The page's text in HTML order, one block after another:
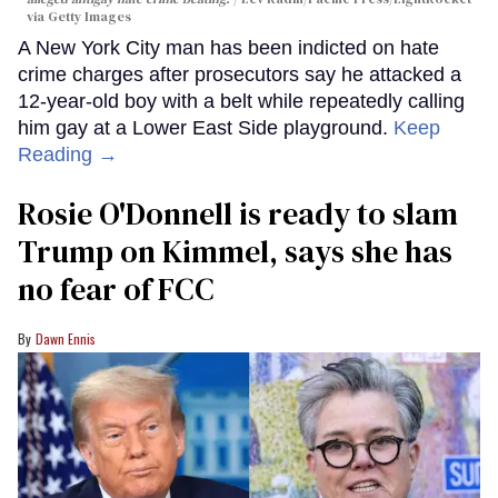
via Getty Images
A New York City man has been indicted on hate
crime charges after prosecutors say he attacked a
12-year-old boy with a belt while repeatedly calling
him gay at a Lower East Side playground. Keep
Reading →
Rosie O'Donnell is ready to slam
Trump on Kimmel, says she has
no fear of FCC
Dawn Ennis